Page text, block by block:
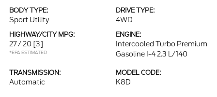
BODY TYPE:
Sport Utility
DRIVE TYPE:
4WD
HIGHWAY/CITY MPG:
27 / 20 [3]
*EPA ESTIMATED
ENGINE:
Intercooled Turbo Premium
Gasoline I-4 2.3 L/140
TRANSMISSION:
Automatic
MODEL CODE:
K8D